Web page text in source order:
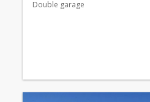
Double garage